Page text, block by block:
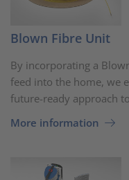
Blown Fibre Unit
By incorporating a
feed into the home, we
future-ready approach
More information